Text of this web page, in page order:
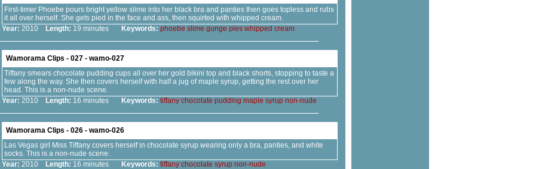
First-timer Phoebe pours bright yellow slime into her black bra and panties then goes topless and rubs
it all over herself. She gets pied in the face and ass, then squirted with whipped cream.
Year: 2010 Length: 19 minutes Keywords: phoebe slime gunge pies whipped cream
Wamorama Clips - 027 - wamo-027
Tiffany smears chocolate pudding cups all over her gold bikini top and black shorts, stopping to taste a
few along the way. She then covers herself with half a jug of maple syrup, getting the rest over her
head. This is a non-nude scene.
Year: 2010 Length: 16 minutes Keywords: tiffany chocolate pudding maple syrup non-nude
Wamorama Clips - 026 - wamo-026
Las Vegas girl Miss Tiffany covers herself in chocolate syrup wearing only a bra, panties, and white
socks. This is a non-nude scene.
Year: 2010 Length: 16 minutes Keywords: tiffany chocolate syrup non-nude